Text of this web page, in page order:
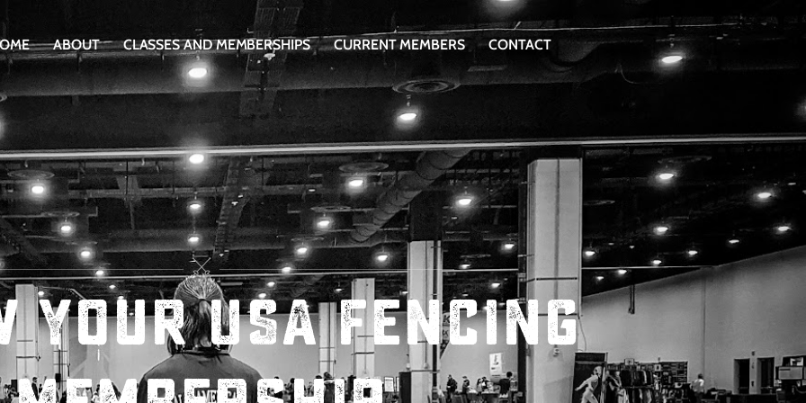
ABOUT CLASSES AND MEMBERSHIPS CURRENT MEMBERS CONTACT
Your USA Fencing